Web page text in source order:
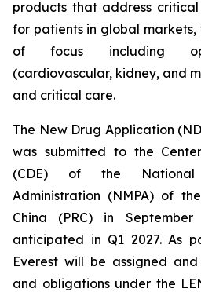
products that address
for patients in global
of focus including
(cardiovascular, kidney, and
and critical care.
The New Drug Application
was submitted to the
(CDE) of the National
Administration (NMPA) of
China (PRC) in
anticipated in Q1 2027. As
Everest will be assigned
and obligations under the